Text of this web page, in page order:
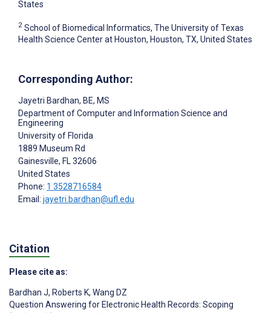
States
2 School of Biomedical Informatics, The University of Texas
Health Science Center at Houston, Houston, TX, United States
Corresponding Author:
Jayetri Bardhan, BE, MS
Department of Computer and Information Science and
Engineering
University of Florida
1889 Museum Rd
Gainesville, FL 32606
United States
Phone: 1 3528716584
Email: jayetri.bardhan@ufl.edu
Citation
Please cite as:
Bardhan J, Roberts K, Wang DZ
Question Answering for Electronic Health Records: Scoping